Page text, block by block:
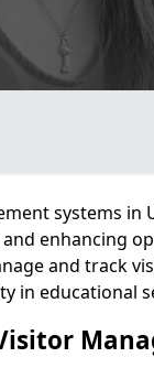
systems in
enhancing
and track
in educational